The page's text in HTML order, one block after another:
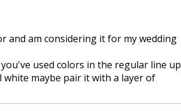
and am considering it for my wedding
used colors in the regular line up
white maybe pair it with a layer of